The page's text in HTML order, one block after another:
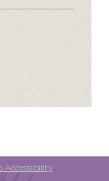
Accessibility